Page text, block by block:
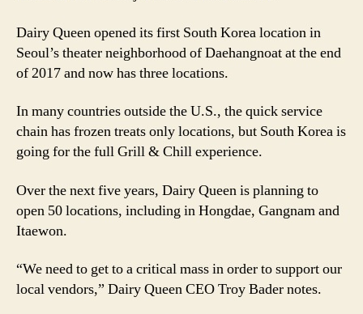
Dairy Queen opened its first South Korea location in
Seoul’s theater neighborhood of Daehangnoat at the end
of 2017 and now has three locations.
In many countries outside the U.S., the quick service
chain has frozen treats only locations, but South Korea is
going for the full Grill & Chill experience.
Over the next five years, Dairy Queen is planning to
open 50 locations, including in Hongdae, Gangnam and
Itaewon.
“We need to get to a critical mass in order to support our
local vendors,” Dairy Queen CEO Troy Bader notes.